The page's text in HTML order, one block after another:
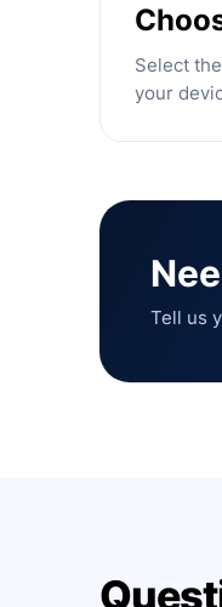
Select
your
Tell us